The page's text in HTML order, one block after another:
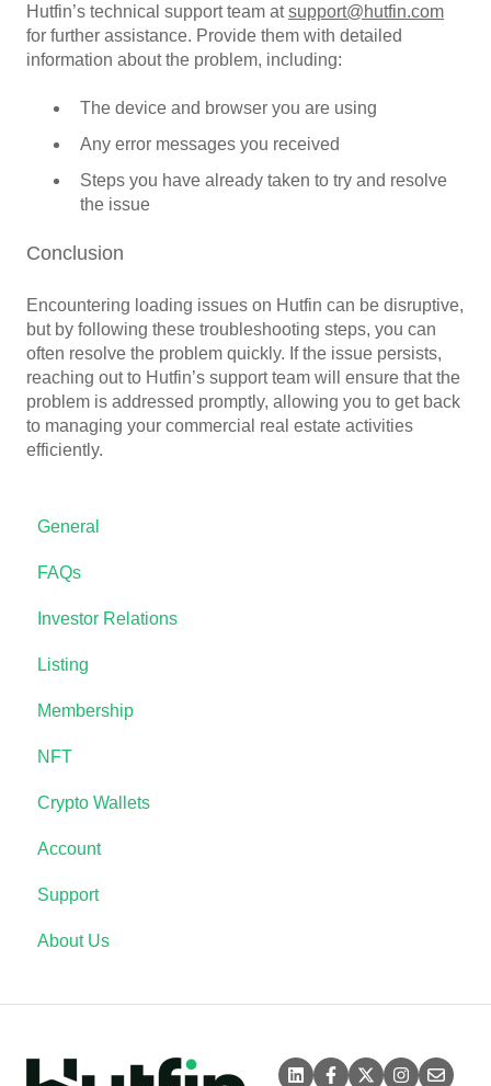
Hutfin’s technical support team atsupport@hutfin.com
for further assistance. Provide them with detailed
information about the problem, including:
The device and browser you are using
Any error messages you received
Steps you have already taken to try and resolve
the issue
Conclusion
Encountering loading issues on Hutfin can be disruptive,
but by following these troubleshooting steps, you can
often resolve the problem quickly. If the issue persists,
reaching out to Hutfin’s support team will ensure that the
problem is addressed promptly, allowing you to get back
to managing your commercial real estate activities
efficiently.
General
FAQs
Investor Relations
Listing
Membership
NFT
Crypto Wallets
Account
Support
About Us